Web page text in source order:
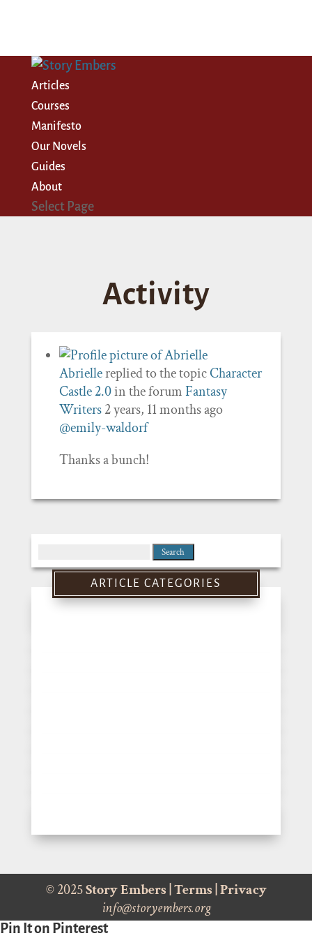
Articles
Courses
Manifesto
Our Novels
Guides
About
Select Page
Activity
Abriellereplied to the topicCharacter
Castle 2.0in the forumFantasy
Writers 2 years, 11 months ago
@emily-waldorf
Thanks a bunch!
for:
ARTICLE CATEGORIES
© 2025Story Embers Terms Privacy
info@storyembers.org
Pin It on Pinterest